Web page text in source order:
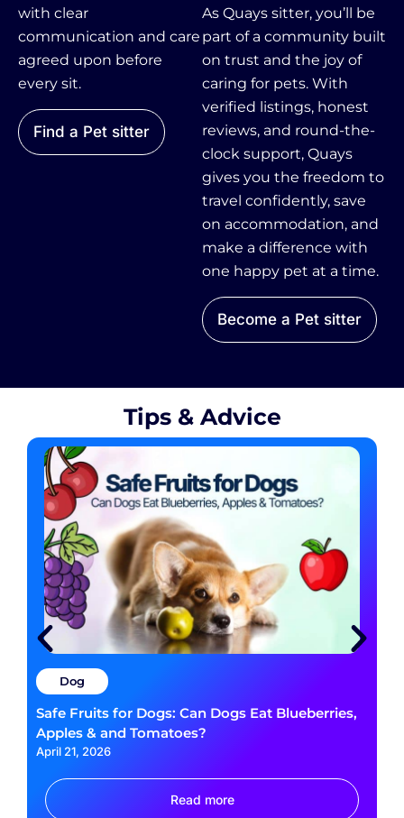
with clear
communication and care
agreed upon before
every sit.
Find a Pet sitter
As Quays sitter, you’ll be
part of a community built
on trust and the joy of
caring for pets. With
verified listings, honest
reviews, and round-the-
clock support, Quays
gives you the freedom to
travel confidently, save
on accommodation, and
make a difference with
one happy pet at a time.
Become a Pet sitter
Tips & Advice
Dog
Safe Fruits for Dogs: Can Dogs Eat Blueberries,
Apples & and Tomatoes?
April 21, 2026
Read more